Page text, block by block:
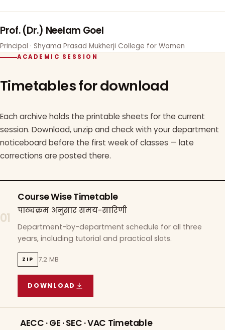
Prof. (Dr.) Neelam Goel
Principal · Shyama Prasad Mukherji College for Women
ACADEMIC SESSION
Timetables for download
Each archive holds the printable sheets for the current
session. Download, unzip and check with your department
noticeboard before the first week of classes — late
corrections are posted there.
01
Course Wise Timetable
पाठ्यक्रम अनुसार समय-सारिणी
Department-by-department schedule for all three
years, including tutorial and practical slots.
ZIP 7.2 MB
DOWNLOAD
COURSE WISE TIMETABLE
AECC · GE · SEC · VAC Timetable